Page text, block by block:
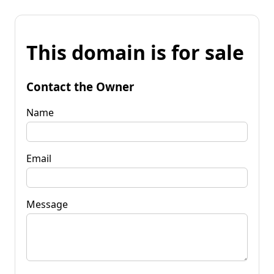
This domain is for sale
Contact the Owner
Name
Email
Message